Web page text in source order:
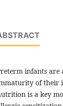
infants are
of their
is a key